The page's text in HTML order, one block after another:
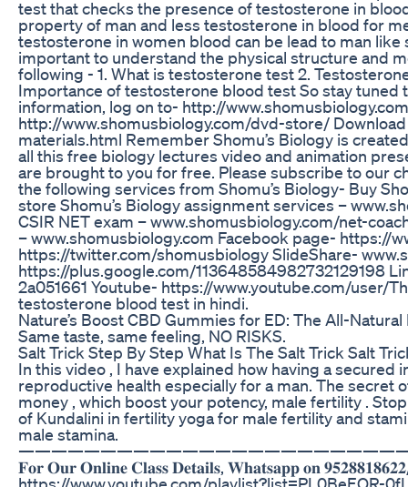
test that checks the presence of testosterone in
property of man and less testosterone in blood for
testosterone in women blood can be lead to man
important to understand the physical structure and
following - 1. What is testosterone test 2.
Importance of testosterone blood test So stay
information, log on to- http://
http://www.shomusbiology.com/dvd-store/
materials.html Remember Shomu’s Biology is
all this free biology lectures video and animation
are brought to you for free. Please subscribe to our
the following services from Shomu’s Biology- Buy
store Shomu’s Biology assignment services –
CSIR NET exam – www.shomusbiology.com/net-
– www.shomusbiology.com Facebook page- https://
https://twitter.com/shomusbiology SlideShare-
https://plus.google.com/113648584982732129198
2a051661 Youtube- https://www.youtube.com/user/
testosterone blood test in hindi.
Nature’s Boost CBD Gummies for ED: The All-
Same taste, same feeling, NO RISKS.
Salt Trick Step By Step What Is The Salt Trick Salt
In this video , I have explained how having a
reproductive health especially for a man. The secret
money , which boost your potency, male fertility .
of Kundalini in fertility yoga for male fertility and
male stamina.
𝐅𝐨𝐫 𝐎𝐮𝐫 𝐎𝐧𝐥𝐢𝐧𝐞 𝐂𝐥𝐚𝐬𝐬 𝐃𝐞𝐭𝐚𝐢𝐥𝐬, 𝐖𝐡𝐚𝐭𝐬𝐚𝐩𝐩 𝐨𝐧
https://www.youtube.com/playlist?list=PL0BeEQR-